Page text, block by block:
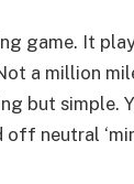
game. It
a million
but simple.
neutral